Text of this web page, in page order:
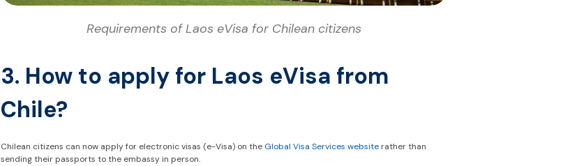
Requirements of Laos eVisa for Chilean citizens
3. How to apply for Laos eVisa from
Chile?
Chilean citizens can now apply for electronic visas (e-Visa) on the Global Visa Services website rather than
sending their passports to the embassy in person.